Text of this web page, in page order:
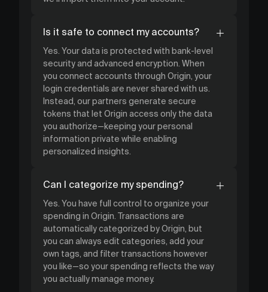
Is it safe to connect my accounts?
Yes. Your data is protected with bank-level
security and advanced encryption. When
you connect accounts through Origin, your
login credentials are never shared with us.
Instead, our partners generate secure
tokens that let Origin access only the data
you authorize—keeping your personal
information private while enabling
personalized insights.
Can I categorize my spending?
Yes. You have full control to organize your
spending in Origin. Transactions are
automatically categorized by Origin, but
you can always edit categories, add your
own tags, and filter transactions however
you like—so your spending reflects the way
you actually manage money.